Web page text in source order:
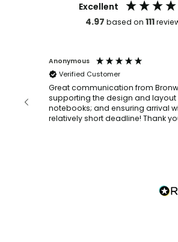
Excellent
4.97 based on 111
Anonymous
Verified Customer
Great communication from
supporting the design and layout
notebooks; and ensuring arrival
relatively short deadline!